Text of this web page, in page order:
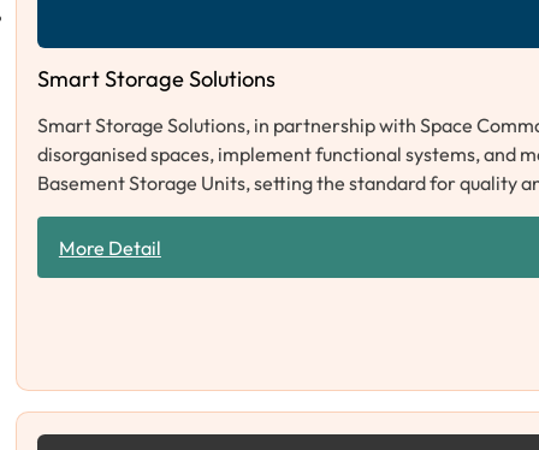
Smart Storage Solutions
Smart Storage Solutions, in partnership with Space
disorganised spaces, implement functional systems, and
Basement Storage Units, setting the standard for quality
More Detail